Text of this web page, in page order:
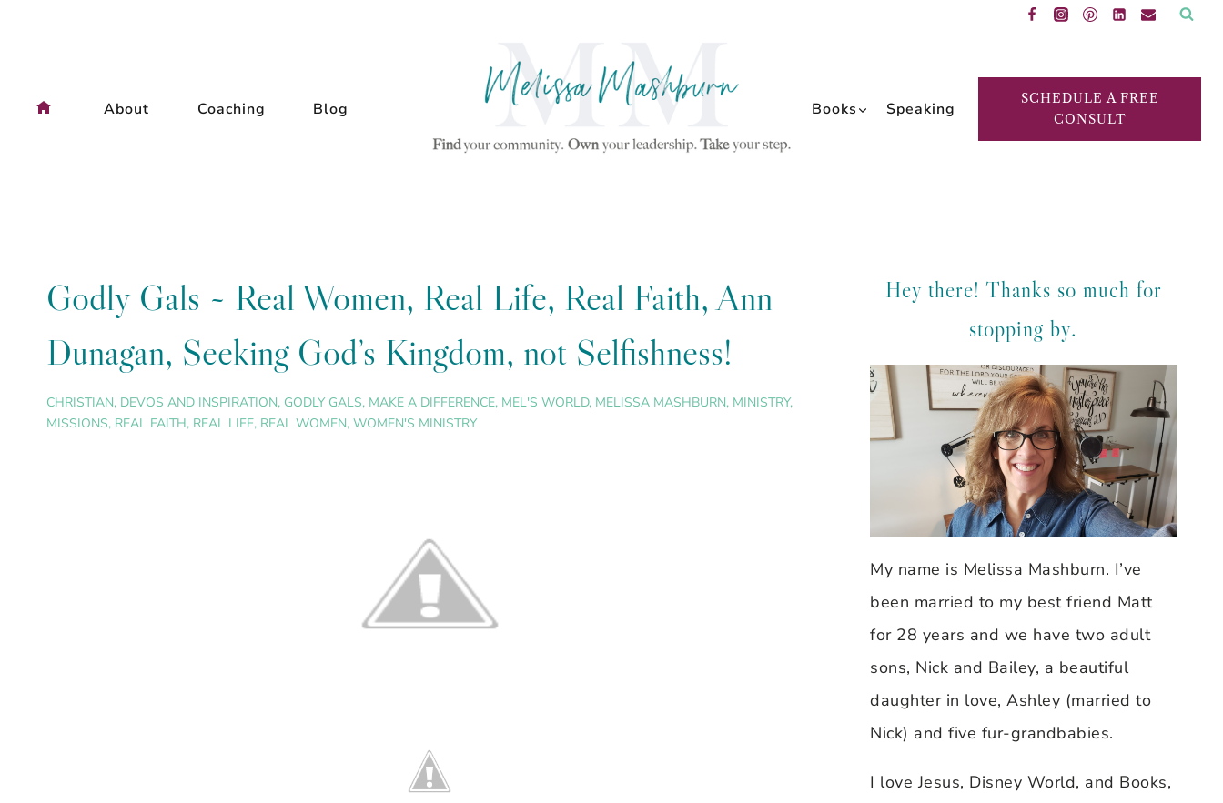
About Coaching Blog Books Speaking
SCHEDULE A FREE
CONSULT
Godly Gals ~ Real Women, Real Life, Real Faith, Ann
Dunagan, Seeking God’s Kingdom, not Selfishness!
CHRISTIAN, DEVOS AND INSPIRATION, GODLY GALS, MAKE A DIFFERENCE, MEL'S WORLD, MELISSA MASHBURN, MINISTRY,
MISSIONS, REAL FAITH, REAL LIFE, REAL WOMEN, WOMEN'S MINISTRY
Hey there! Thanks so much for
stopping by.
My name is Melissa Mashburn. I’ve
been married to my best friend Matt
for 28 years and we have two adult
sons, Nick and Bailey, a beautiful
daughter in love, Ashley (married to
Nick) and five fur-grandbabies.
I love Jesus, Disney World, and Books,